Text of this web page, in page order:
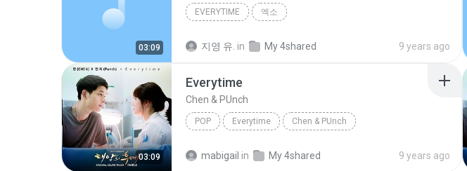
03:09
EVERYTIME 엑소
지영 유. in My 4shared 9 years ago
03:09
Everytime
Chen & PUnch
POP Everytime Chen & PUnch
mabigail in My 4shared 9 years ago